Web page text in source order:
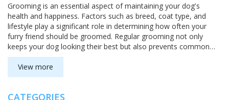
Grooming is an essential aspect of maintaining your dog's
health and happiness. Factors such as breed, coat type, and
lifestyle play a significant role in determining how often your
furry friend should be groomed. Regular grooming not only
keeps your dog looking their best but also prevents common
health issues. This guide provides valuable insights to help you
create an effective grooming schedule for your pooch.
View more
CATEGORIES